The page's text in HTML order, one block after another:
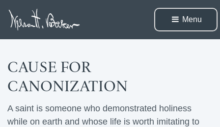
Menu
CAUSE FOR
CANONIZATION
A saint is someone who demonstrated holiness
while on earth and whose life is worth imitating to